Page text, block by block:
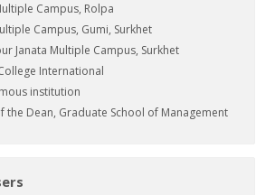
Campus, Rolpa
Campus, Gumi, Surkhet
Janata Multiple Campus, Surkhet
International
institution
the Dean, Graduate School of Management